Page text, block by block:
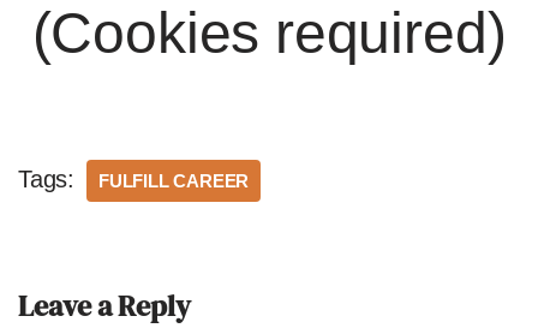
(Cookies required)
Tags: FULFILL CAREER
Leave a Reply